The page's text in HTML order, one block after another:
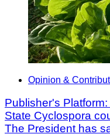
Opinion &
Publisher's
State Cyclospora
The President has